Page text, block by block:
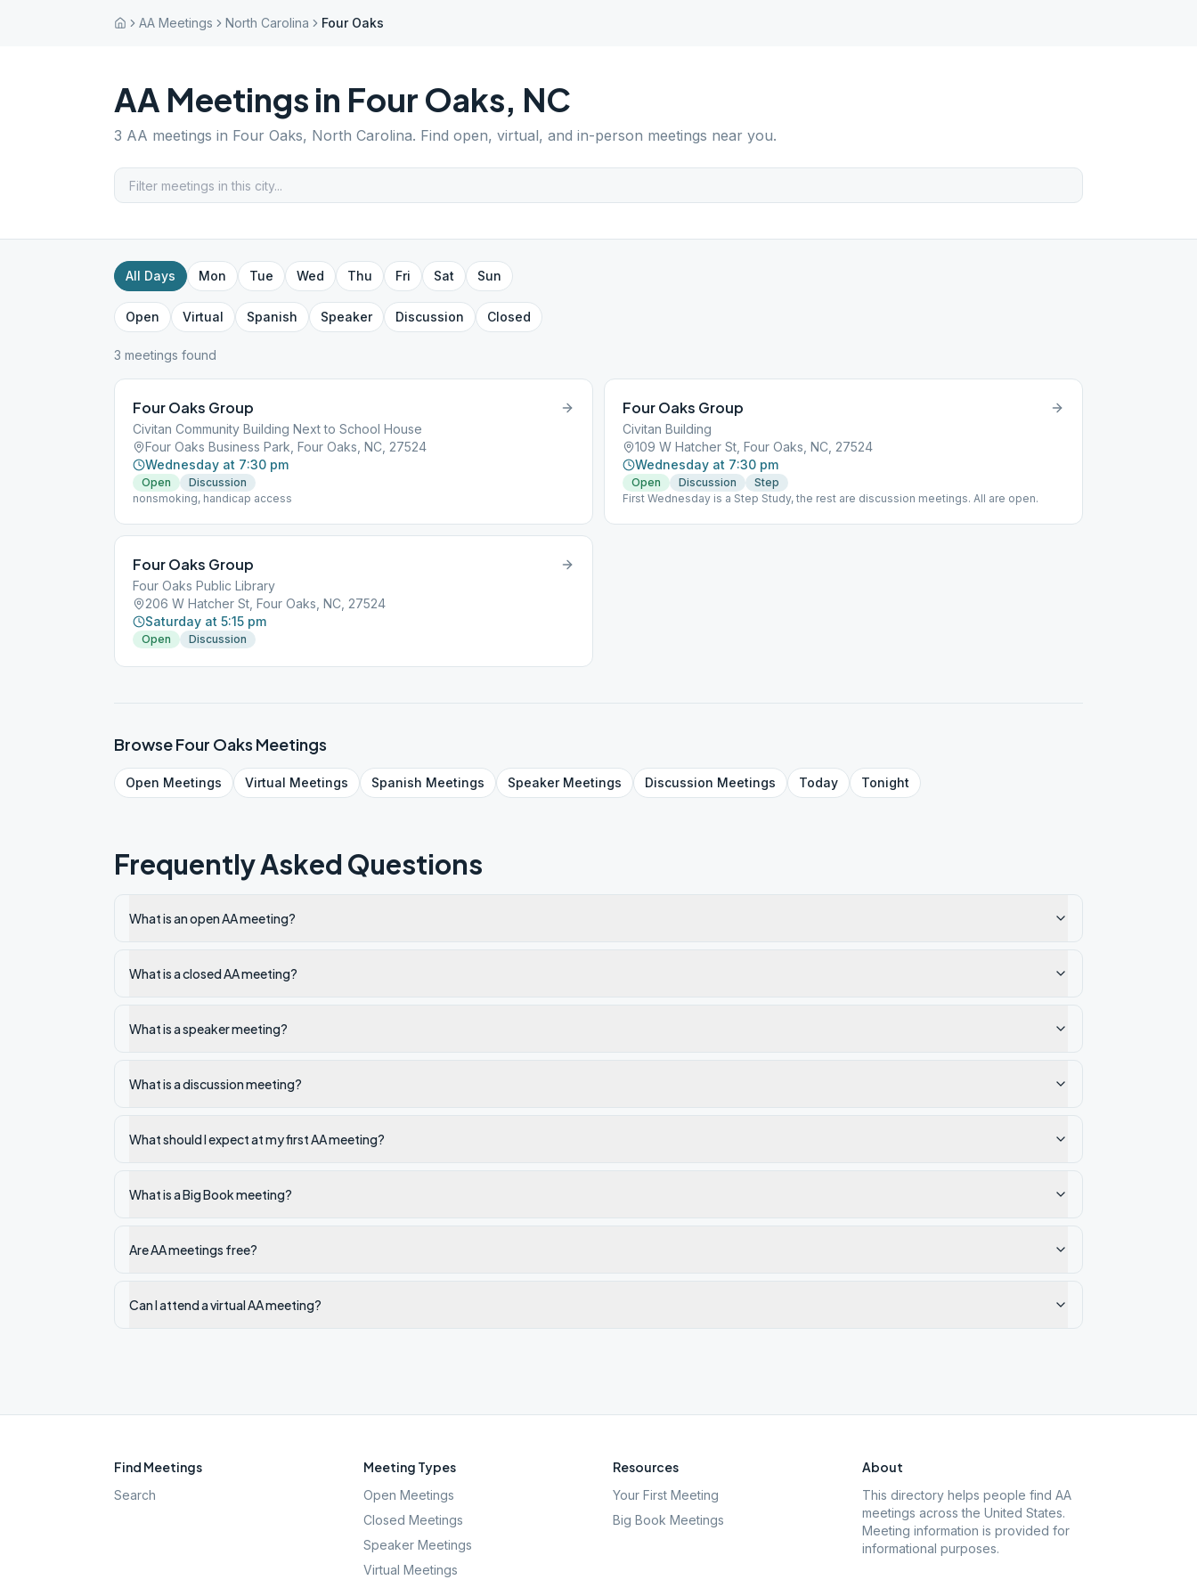
AA Meetings North Carolina Four Oaks
AA Meetings in Four Oaks, NC
3 AA meetings in Four Oaks, North Carolina. Find open, virtual, and in-person meetings near you.
All Days Mon Tue Wed Thu Fri Sat Sun
Open Virtual Spanish Speaker Discussion Closed
3 meetings found
Four Oaks Group
Civitan Community Building Next to School House
Four Oaks Business Park, Four Oaks, NC, 27524
Wednesday at 7:30 pm
Open
Discussion
nonsmoking, handicap access
Four Oaks Group
Civitan Building
109 W Hatcher St, Four Oaks, NC, 27524
Wednesday at 7:30 pm
Open Discussion
Step
First Wednesday is a Step Study, the rest are discussion meetings. All are open.
Four Oaks Group
Four Oaks Public Library
206 W Hatcher St, Four Oaks, NC, 27524
Saturday at 5:15 pm
Open Discussion
BrowseFour Oaks Meetings
Open Meetings Virtual Meetings Spanish Meetings SpeakerMeetings Discussion Meetings Today Tonight
Frequently Asked Questions
What is an open AA meeting?
What is a closed AA meeting?
What is a speaker meeting?
What is a discussion meeting?
What should I expect at my first AA meeting?
What is a Big Book meeting?
Are AA meetings free?
Can I attend a virtual AA meeting?
Find Meetings
Search
Meeting Types
Open Meetings
Closed Meetings
Speaker Meetings
Virtual Meetings
Resources
Your First Meeting
Big Book Meetings
About
This directory helps people find AA
meetings across the United States.
Meeting information is provided for
informational purposes.